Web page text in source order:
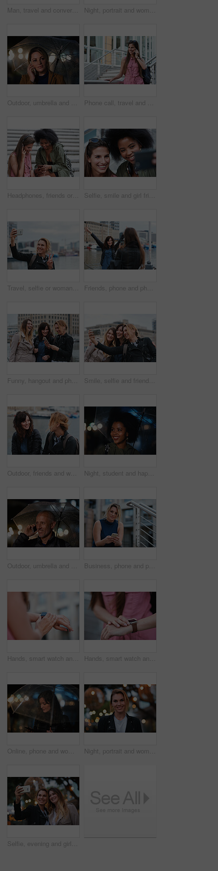
Man, travel and conversation in harbor for holiday, date and smile for summer bonding. Mature couple, woman and tourist with connection, vacation and together for honeymoon or romance on waterfront Night, portrait and woman with travel for festival, holiday experience and abroad for weekend getaway. Bokeh, evening attraction and person with smile for tourism, overseas vacation and local event
Outdoor, umbrella and woman with phone call at night, digital communication and commute for networking. Smile, rain and calm person with mobile for online conversation, bokeh and late travel in city Phone call, travel and woman in city with connection on holiday, getaway or weekend trip. Happy, cellphone and female person on mobile conversation for communication in urban town on vacation.
Headphones, friends or women with phone on stairs, sharing music album or streaming song for bonding. Hang out, audio tech and happy people with mobile for connection, watch video and support in city Selfie, smile and girl friends in city for bonding on holiday, getaway or weekend trip with memory. Happy, connection and women with photography picture for social media on vacation in urban town.
Travel, selfie or woman in town with peace sign, holiday memory or outdoor post on weekend break. Happy, digital or person with emoji, social media update or sightseeing capture on tourist trip. Friends, phone and photography with picture in city, freedom and social media post on holiday. Smile, woman and mobile at lake harbor for travel, getaway gathering and capture memory on vacation trip
Funny, hangout and phone with women on promenade together for bonding, connection or typing. App, social media and text message with happy friends outdoor at ocean for browsing, laughing or reunion Smile, selfie and friends in city for travel, photography and social media post on holiday. Happy, women and bonding outdoor for profile picture update, getaway gathering and memory on vacation trip
Outdoor, friends and women with discussion for smile, storytelling and weekend outing for reunion. Wind, communication and happy people with gossip for connection, hang out and bonding by harbor Night, student and happy woman in city with umbrella, rainy weather or evening commute from university. Late, bokeh and black person thinking in urban town with winter, journey or travel from college
Outdoor, umbrella and man with phone call at night, digital communication and commute for networking. Smile, rain and mature person with mobile for online conversation, bokeh and late travel in city Business, phone and portrait of woman on steps in city for communication, connection or feedback. App, space and text message with employee person outdoor on staircase for social media update
Hands, smart watch and message in city for travel, scroll or morning schedule for vacation Person, tourist and digital tech with clock, navigation app and time management with reminder for agenda Hands, smart watch and notification in city for travel, scroll or appointment for morning schedule. Person, tourist and digital tech with clock, app and time management with reminder for agenda
Online, phone and woman with umbrella in city, communication and checking ride confirmation at night. Dark, outdoor and person with weather protection, bokeh and tracking taxi distance on mobile Night, portrait and woman with travel for holiday, festival experience and abroad for weekend getaway. Bokeh, evening attraction and person with smile for tourism, overseas vacation and local event
Selfie, evening and girl friends in city for bonding on holiday, getaway or weekend trip with memory. Smile, bokeh and women with photography picture for social media on vacation in urban town.